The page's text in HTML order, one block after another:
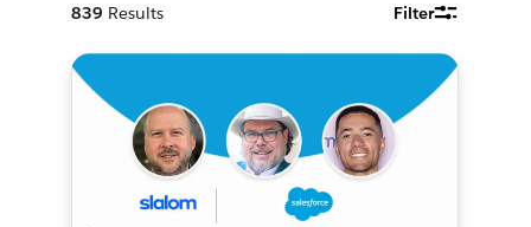
839 Results Filter